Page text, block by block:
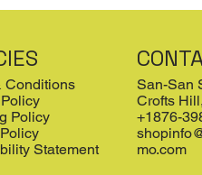
Conditions
Policy
Statement
San-San
Crofts
+1876-
mo.com